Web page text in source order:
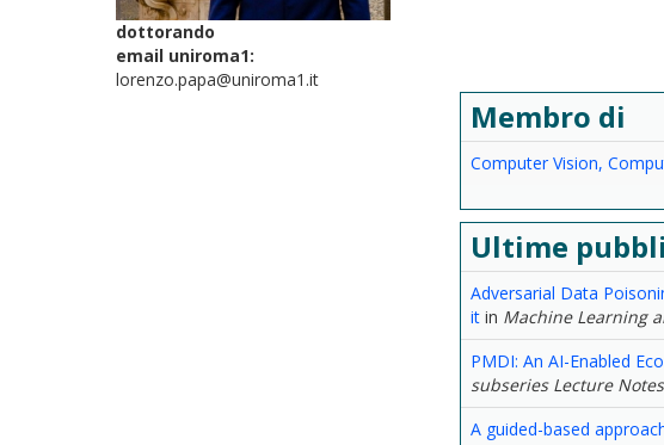
dottorando
email uniroma1:
lorenzo.papa@uniroma1.it
Membro di
Computer Vision,
Ultime
Adversarial Data
itin Machine Learning
PMDI: An AI-Enabled
subseries Lecture
A guided-based